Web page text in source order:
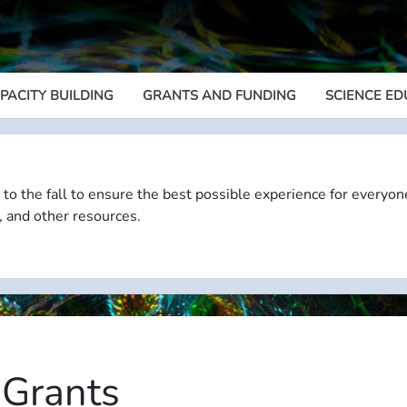
Megamenu
BUILDING GRANTS AND FUNDING SCIENCE
the fall to ensure the best possible experience for
other resources.